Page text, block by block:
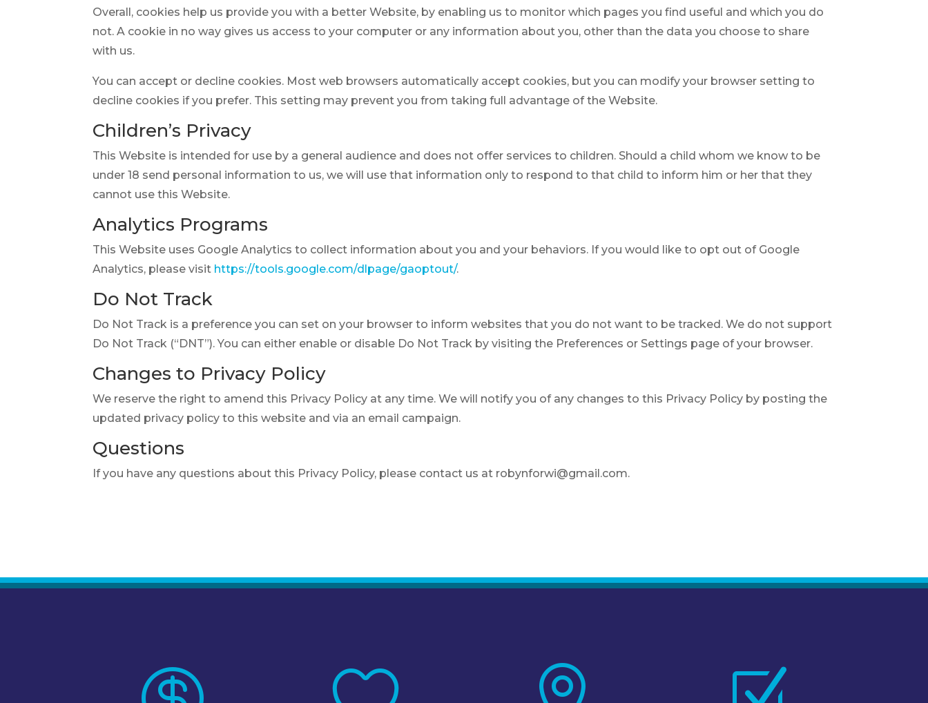
Overall, cookies help us provide you with a better Website, by enabling us to monitor which pages you find useful and which you do
not. A cookie in no way gives us access to your computer or any information about you, other than the data you choose to share
with us.
You can accept or decline cookies. Most web browsers automatically accept cookies, but you can modify your browser setting to
decline cookies if you prefer. This setting may prevent you from taking full advantage of the Website.
Children’s Privacy
This Website is intended for use by a general audience and does not offer services to children. Should a child whom we know to be
under 18 send personal information to us, we will use that information only to respond to that child to inform him or her that they
cannot use this Website.
Analytics Programs
This Website uses Google Analytics to collect information about you and your behaviors. If you would like to opt out of Google
Analytics, please visit https://tools.google.com/dlpage/gaoptout/.
Do Not Track
Do Not Track is a preference you can set on your browser to inform websites that you do not want to be tracked. We do not support
Do Not Track (“DNT”). You can either enable or disable Do Not Track by visiting the Preferences or Settings page of your browser.
Changes to Privacy Policy
We reserve the right to amend this Privacy Policy at any time. We will notify you of any changes to this Privacy Policy by posting the
updated privacy policy to this website and via an email campaign.
Questions
If you have any questions about this Privacy Policy, please contact us at robynforwi@gmail.com.